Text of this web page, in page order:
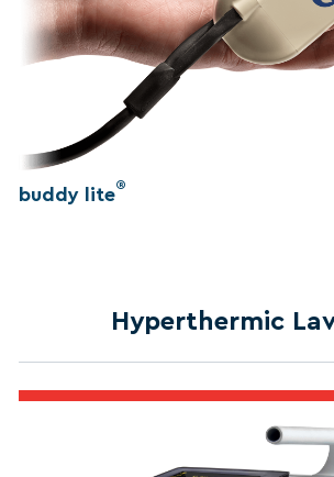
buddy lite®
Hyperthermic